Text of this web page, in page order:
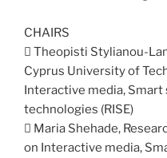
CHAIRS
 Theopisti Stylianou-
Cyprus University of
Interactive media,
technologies (RISE)
 Maria Shehade,
on Interactive media,